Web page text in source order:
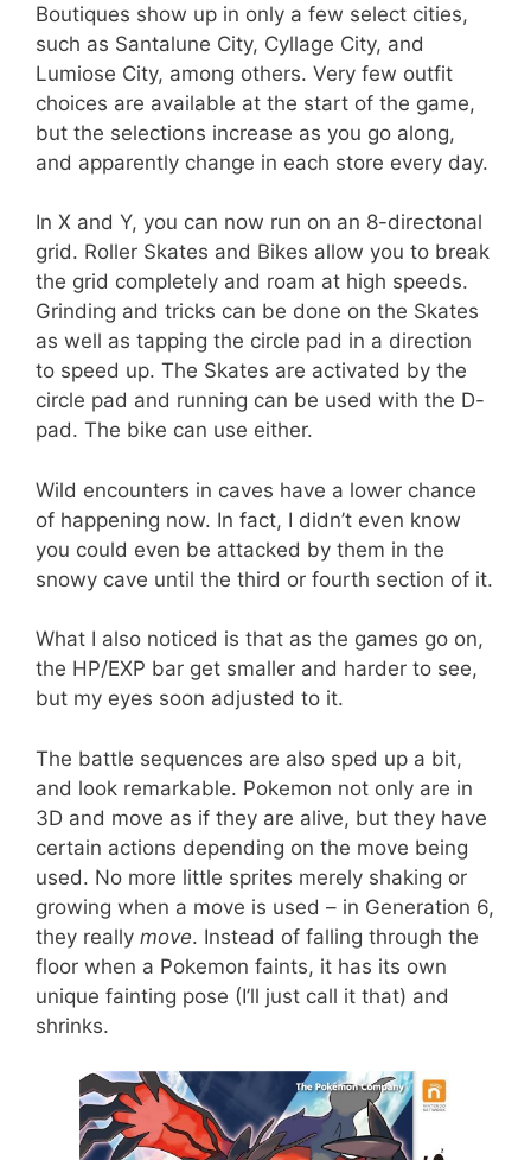
Boutiques show up in only a few select cities,
such as Santalune City, Cyllage City, and
Lumiose City, among others. Very few outfit
choices are available at the start of the game,
but the selections increase as you go along,
and apparently change in each store every day.
In X and Y, you can now run on an 8-directonal
grid. Roller Skates and Bikes allow you to break
the grid completely and roam at high speeds.
Grinding and tricks can be done on the Skates
as well as tapping the circle pad in a direction
to speed up. The Skates are activated by the
circle pad and running can be used with the D-
pad. The bike can use either.
Wild encounters in caves have a lower chance
of happening now. In fact, I didn’t even know
you could even be attacked by them in the
snowy cave until the third or fourth section of it.
What I also noticed is that as the games go on,
the HP/EXP bar get smaller and harder to see,
but my eyes soon adjusted to it.
The battle sequences are also sped up a bit,
and look remarkable. Pokemon not only are in
3D and move as if they are alive, but they have
certain actions depending on the move being
used. No more little sprites merely shaking or
growing when a move is used – in Generation 6,
they really move. Instead of falling through the
floor when a Pokemon faints, it has its own
unique fainting pose (I’ll just call it that) and
shrinks.